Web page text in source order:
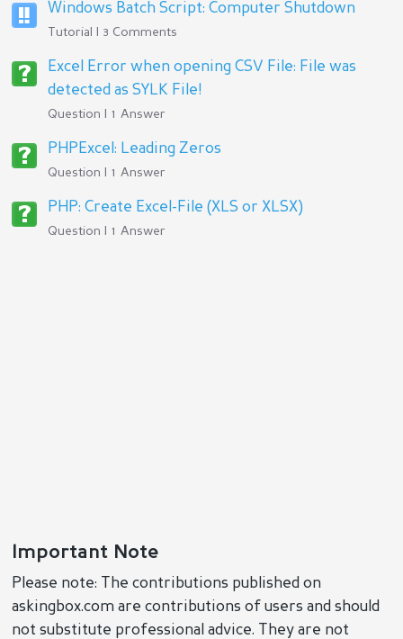
Windows Batch Script: Computer Shutdown
Tutorial | 3 Comments
Excel Error when opening CSV File: File was
detected as SYLK File!
Question | 1 Answer
PHPExcel: Leading Zeros
Question | 1 Answer
PHP: Create Excel-File (XLS or XLSX)
Question | 1 Answer
Important Note
Please note: The contributions published on
askingbox.com are contributions of users and should
not substitute professional advice. They are not